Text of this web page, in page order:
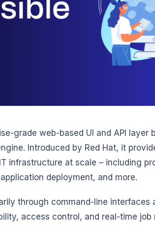
grade web-based UI and API layer
Introduced by Red Hat, it
infrastructure at scale – including
deployment, and more.
through command-line interfaces
access control, and real-time job